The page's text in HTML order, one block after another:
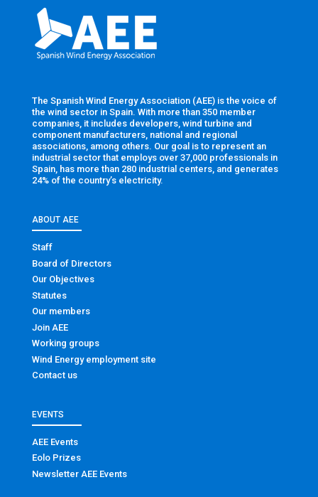
The Spanish Wind Energy Association (AEE) is the voice of
the wind sector in Spain. With more than 350 member
companies, it includes developers, wind turbine and
component manufacturers, national and regional
associations, among others. Our goal is to represent an
industrial sector that employs over 37,000 professionals in
Spain, has more than 280 industrial centers, and generates
24% of the country’s electricity.
ABOUT AEE
Staff
Board of Directors
Our Objectives
Statutes
Our members
Join AEE
Working groups
Wind Energy employment site
Contact us
EVENTS
AEE Events
Eolo Prizes
Newsletter AEE Events